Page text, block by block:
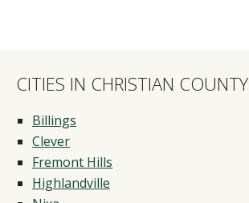
CITIES IN CHRISTIAN COUNTY
Billings
Clever
Fremont Hills
Highlandville